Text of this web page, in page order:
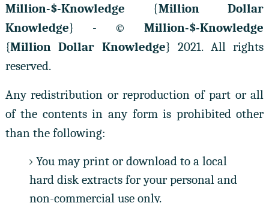
Million-$-Knowledge {Million Dollar
Knowledge} - ©Million-$-Knowledge
{Million Dollar Knowledge} 2021. All rights
reserved.
Any redistribution or reproduction of part or all
of the contents in any form is prohibited other
than the following:
You may print or download to a local
hard disk extracts for your personal and
non-commercial use only.